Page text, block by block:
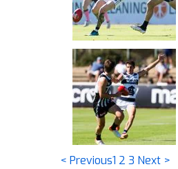
< Previous1 2 3 Next >